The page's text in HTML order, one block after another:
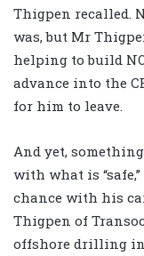
Thigpen recalled.
was, but Mr
helping to build
advance into the
for him to leave.
And yet,
with what is
chance with his
Thigpen of
offshore drilling